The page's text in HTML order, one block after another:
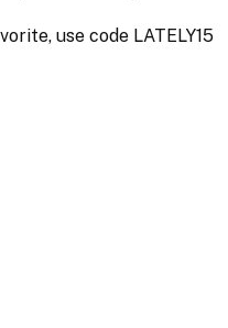
use code LATELY15